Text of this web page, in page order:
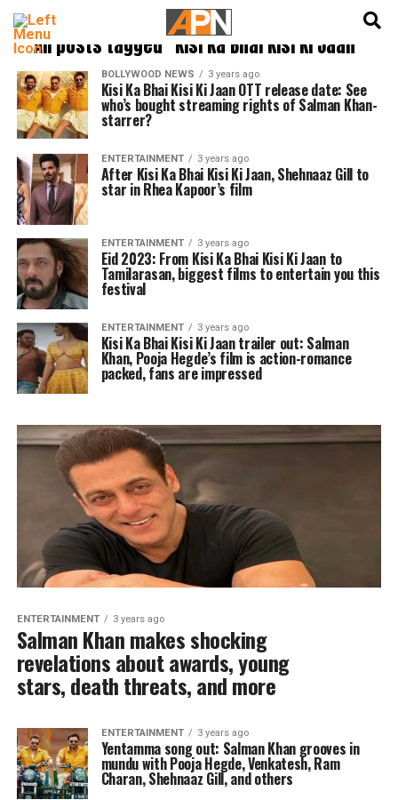
All posts tagged "Kisi Ka Bhai Kisi Ki Jaan"
BOLLYWOOD NEWS 3 years ago
Kisi Ka Bhai Kisi Ki Jaan OTT release date: See
who’s bought streaming rights of Salman Khan-
starrer?
ENTERTAINMENT 3 years ago
After Kisi Ka Bhai Kisi Ki Jaan, Shehnaaz Gill to
star in Rhea Kapoor’s film
ENTERTAINMENT 3 years ago
Eid 2023: From Kisi Ka Bhai Kisi Ki Jaan to
Tamilarasan, biggest films to entertain you this
festival
ENTERTAINMENT 3 years ago
Kisi Ka Bhai Kisi Ki Jaan trailer out: Salman
Khan, Pooja Hegde’s film is action-romance
packed, fans are impressed
ENTERTAINMENT 3 years ago
Salman Khan makes shocking
revelations about awards, young
stars, death threats, and more
ENTERTAINMENT 3 years ago
Yentamma song out: Salman Khan grooves in
mundu with Pooja Hegde, Venkatesh, Ram
Charan, Shehnaaz Gill, and others